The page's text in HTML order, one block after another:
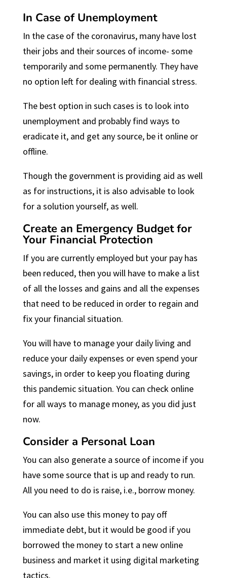
In Case of Unemployment
In the case of the coronavirus, many have lost
their jobs and their sources of income- some
temporarily and some permanently. They have
no option left for dealing with financial stress.
The best option in such cases is to look into
unemployment and probably find ways to
eradicate it, and get any source, be it online or
offline.
Though the government is providing aid as well
as for instructions, it is also advisable to look
for a solution yourself, as well.
Create an Emergency Budget for
Your Financial Protection
If you are currently employed but your pay has
been reduced, then you will have to make a list
of all the losses and gains and all the expenses
that need to be reduced in order to regain and
fix your financial situation.
You will have to manage your daily living and
reduce your daily expenses or even spend your
savings, in order to keep you floating during
this pandemic situation. You can check online
for all ways to manage money, as you did just
now.
Consider a Personal Loan
You can also generate a source of income if you
have some source that is up and ready to run.
All you need to do is raise, i.e., borrow money.
You can also use this money to pay off
immediate debt, but it would be good if you
borrowed the money to start a new online
business and market it using digital marketing
tactics.